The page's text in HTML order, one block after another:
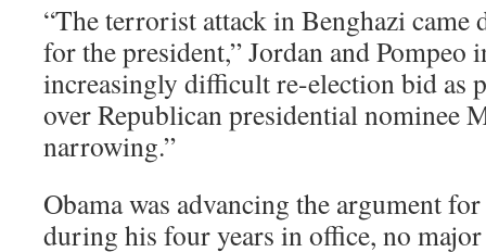
“The terrorist attack in Benghazi
for the president,” Jordan and Pompeo
increasingly difficult re-election bid as
over Republican presidential nominee
narrowing.”
Obama was advancing the argument
during his four years in office, no